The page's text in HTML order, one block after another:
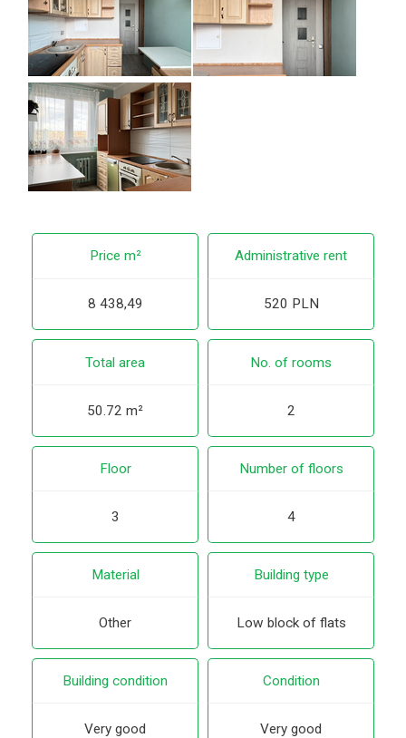
Price m²
8 438,49
Administrative rent
520 PLN
Total area
50.72 m²
No. of rooms
2
Floor
3
Number of floors
4
Material
Other
Building type
Low block of flats
Building condition
Very good
Condition
Very good